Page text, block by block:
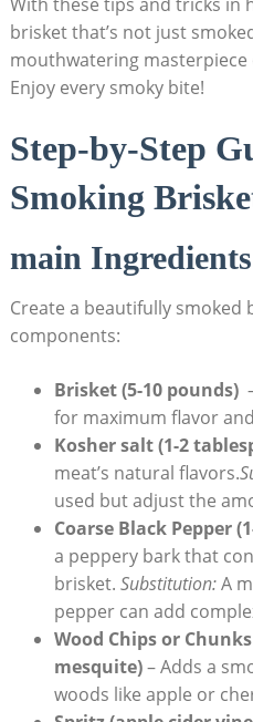
brisket that’s not just
mouthwatering
Enjoy every smoky‌ bite!
Step-by-Step
Smoking
main Ingredients
Create a beautifully smoked
components:
Brisket (5-10 pounds)
for maximum⁣ flavor
Kosher salt (1-2⁤
meat’s natural flavors.
used⁢ but adjust the
Coarse Black ⁢Pepper
a peppery bark that
brisket. Substitution:A
pepper can add
Wood Chips or
⁣mesquite)– ⁣Adds a
woods like apple or